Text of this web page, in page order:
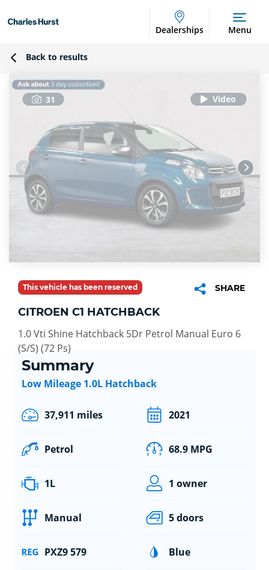
Dealerships Menu
Back to results
31
This vehicle has been reserved SHARE
CITROEN C1 HATCHBACK
1.0 Vti Shine Hatchback 5Dr Petrol Manual Euro 6
(S/S) (72 Ps)
Summary
Low Mileage 1.0L Hatchback
37,911 miles 2021
Petrol 68.9 MPG
1L 1 owner
Manual 5 doors
PXZ9 579 Blue